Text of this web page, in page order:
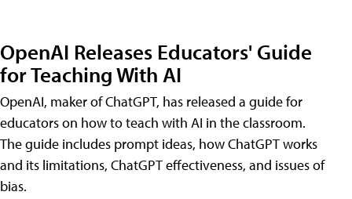
OpenAI Releases Educators' Guide
for Teaching With AI
OpenAI, maker of ChatGPT, has released a guide for
educators on how to teach with AI in the classroom.
The guide includes prompt ideas, how ChatGPT works
and its limitations, ChatGPT effectiveness, and issues of
bias.